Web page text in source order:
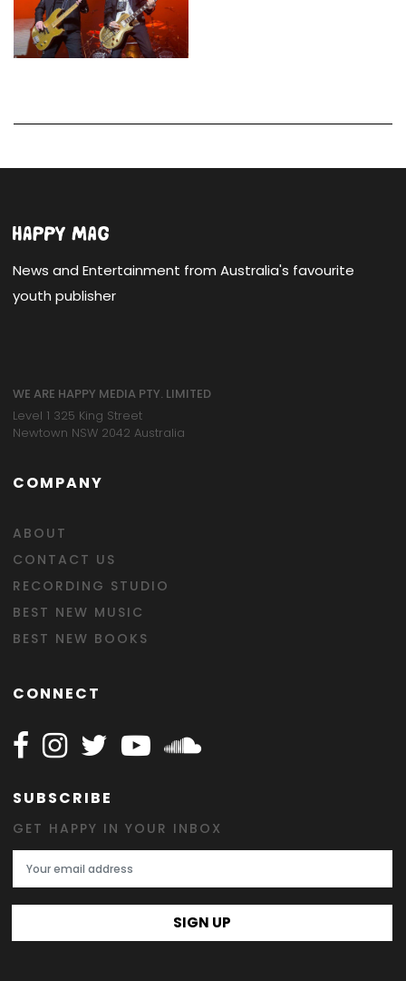
News and Entertainment from Australia's favourite
youth publisher
WE ARE HAPPY MEDIA PTY. LIMITED
Level 1 325 King Street
Newtown NSW 2042 Australia
COMPANY
ABOUT
CONTACT US
RECORDING STUDIO
BEST NEW MUSIC
BEST NEW BOOKS
CONNECT
Follow Happy on Facebook
Follow Happy on Instagram
Follow Happy on Twitter
Follow Happy on Youtube
Follow Happy on
SUBSCRIBE
GET HAPPY IN YOUR INBOX
Email Address
SIGN UP